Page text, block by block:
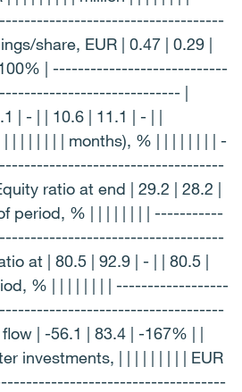
share, EUR | 0.47 | 0.29 |
100% | ----------------------------
|
| - | | 10.6 | 11.1 | - | |
| | | | | | | months), % | | | | | | | | -
ratio at end | 29.2 | 28.2 |
period, % | | | | | | | | -----------
at | 80.5 | 92.9 | - | | 80.5 |
% | | | | | | | | ------------------
| -56.1 | 83.4 | -167% | |
investments, | | | | | | | | | EUR